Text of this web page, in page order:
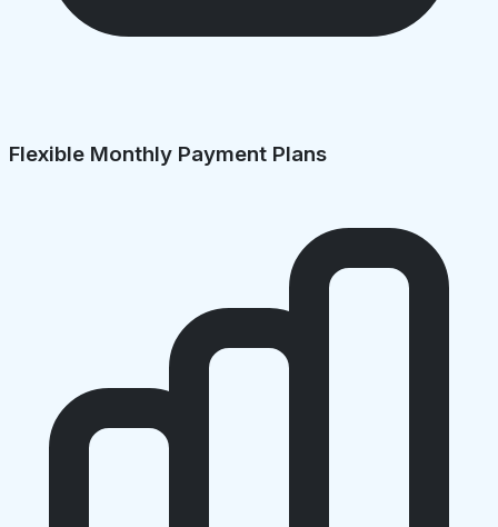
Flexible Monthly Payment Plans